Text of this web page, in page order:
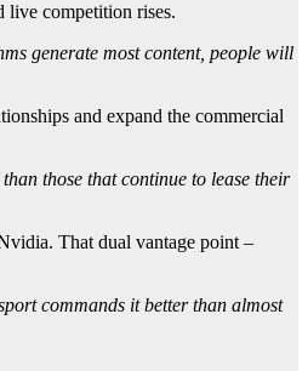
live competition rises.
generate most content, people will
and expand the commercial
those that continue to lease their
That dual vantage point –
commands it better than almost